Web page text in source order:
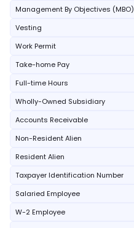
Management By Objectives (MBO)
Vesting
Work Permit
Take-home Pay
Full-time Hours
Wholly-Owned Subsidiary
Accounts Receivable
Non-Resident Alien
Resident Alien
Taxpayer Identification Number
Salaried Employee
W-2 Employee